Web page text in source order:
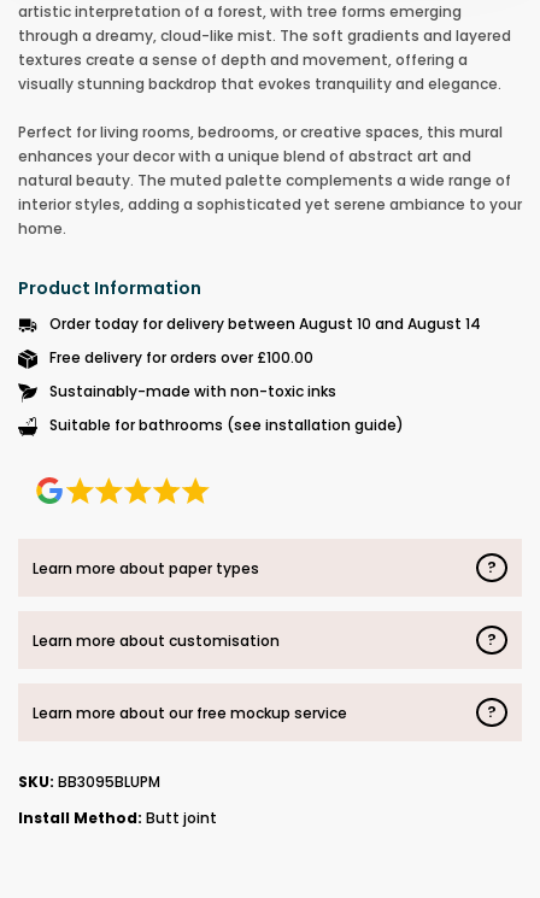
artistic interpretation of a forest, with tree forms emerging
through a dreamy, cloud-like mist. The soft gradients and layered
textures create a sense of depth and movement, offering a
visually stunning backdrop that evokes tranquility and elegance.
Perfect for living rooms, bedrooms, or creative spaces, this mural
enhances your decor with a unique blend of abstract art and
natural beauty. The muted palette complements a wide range of
interior styles, adding a sophisticated yet serene ambiance to your
home.
Product Information
Order today for delivery between August 10 and August 14
Free delivery for orders over £100.00
Sustainably-made with non-toxic inks
Suitable for bathrooms (see installation guide)
Learn more about paper types ?
Learn more about customisation ?
Learn more about our free mockup service ?
SKU: BB3095BLUPM
Install Method: Butt joint